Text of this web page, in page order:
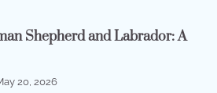
Shepherd and Labrador: A
20, 2026